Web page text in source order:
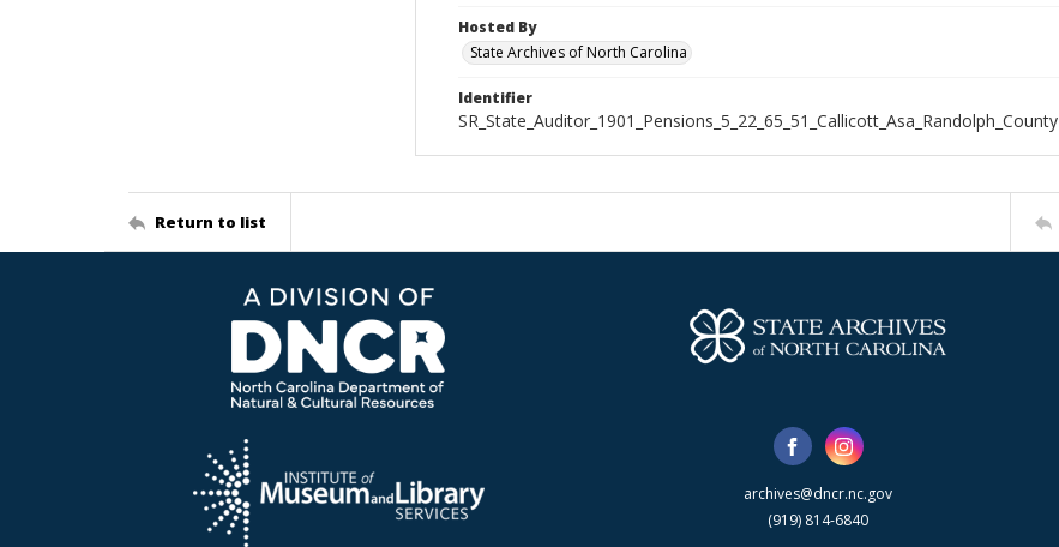
Hosted By
State Archives of North Carolina
Identifier
SR_State_Auditor_1901_Pensions_5_22_65_51_Callicott_Asa_Randolph_County
Return to list
archives@dncr.nc.gov
(919) 814-6840